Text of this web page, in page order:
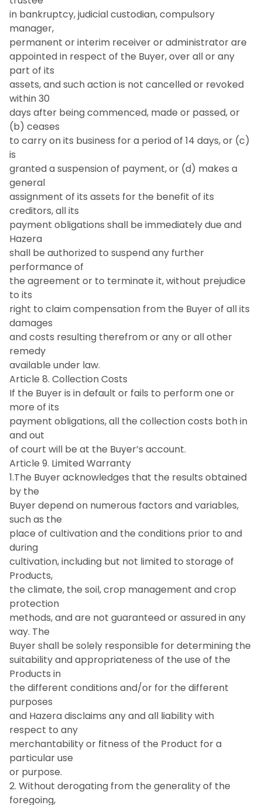
in bankruptcy, judicial custodian, compulsory
manager,
permanent or interim receiver or administrator are
appointed in respect of the Buyer, over all or any
part of its
assets, and such action is not cancelled or revoked
within 30
days after being commenced, made or passed, or
(b) ceases
to carry on its business for a period of 14 days, or (c)
is
granted a suspension of payment, or (d) makes a
general
assignment of its assets for the benefit of its
creditors, all its
payment obligations shall be immediately due and
Hazera
shall be authorized to suspend any further
performance of
the agreement or to terminate it, without prejudice
to its
right to claim compensation from the Buyer of all its
damages
and costs resulting therefrom or any or all other
remedy
available under law.
Article 8. Collection Costs
If the Buyer is in default or fails to perform one or
more of its
payment obligations, all the collection costs both in
and out
of court will be at the Buyer’s account.
Article 9. Limited Warranty
1.The Buyer acknowledges that the results obtained
by the
Buyer depend on numerous factors and variables,
such as the
place of cultivation and the conditions prior to and
during
cultivation, including but not limited to storage of
Products,
the climate, the soil, crop management and crop
protection
methods, and are not guaranteed or assured in any
way. The
Buyer shall be solely responsible for determining the
suitability and appropriateness of the use of the
Products in
the different conditions and/or for the different
purposes
and Hazera disclaims any and all liability with
respect to any
merchantability or fitness of the Product for a
particular use
or purpose.
2. Without derogating from the generality of the
foregoing,